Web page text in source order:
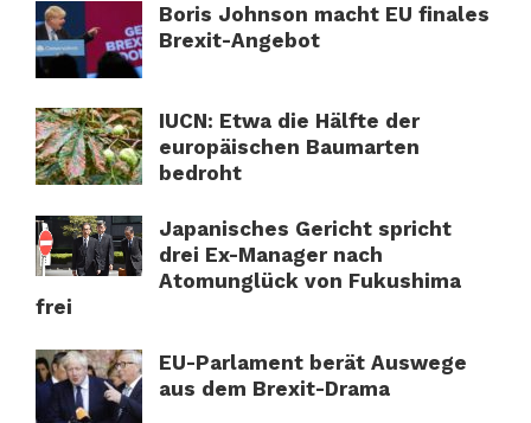
Boris Johnson macht EU finales
Brexit-Angebot
IUCN: Etwa die Hälfte der
europäischen Baumarten
bedroht
Japanisches Gericht spricht
drei Ex-Manager nach
Atomunglück von Fukushima
frei
EU-Parlament berät Auswege
aus dem Brexit-Drama